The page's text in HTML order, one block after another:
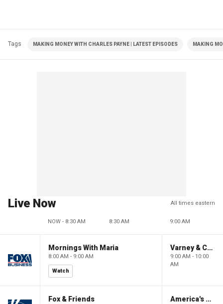
Tags MAKING MONEY WITH CHARLES PAYNE | LATEST EPISODES MAKING
Live Now All times eastern
NOW - 8:30 AM 8:30 AM 9:00 AM
Mornings With Maria
8:00 AM - 9:00 AM
Watch
Varney & Company
9:00 AM - 10:00
AM
Fox & Friends America's Newsroom